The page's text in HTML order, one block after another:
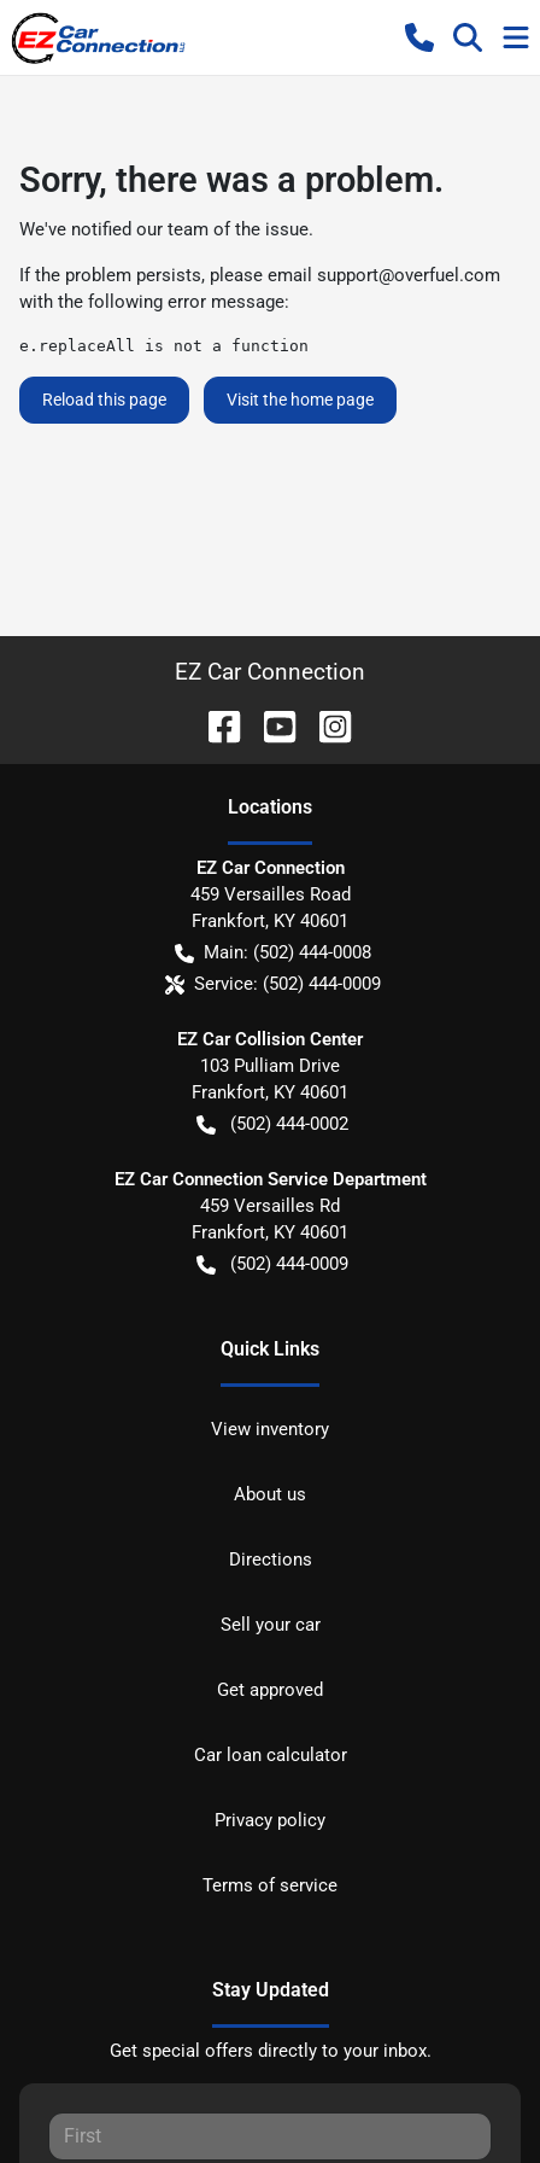
Sorry, there was a problem.
We've notified our team of the issue.
If the problem persists, please email support@overfuel.com
with the following error message:
e.replaceAll is not a function
Reload this page Visit the home page
EZ Car Connection
Locations
EZ Car Connection
459 Versailles Road
Frankfort, KY 40601
Main: (502) 444-0008
Service: (502) 444-0009
EZ Car Collision Center
103 Pulliam Drive
Frankfort, KY 40601
(502) 444-0002
EZ Car Connection Service Department
459 Versailles Rd
Frankfort, KY 40601
(502) 444-0009
Quick Links
View inventory
About us
Directions
Sell your car
Get approved
Car loan calculator
Privacy policy
Terms of service
Stay Updated
Get special offers directly to your inbox.